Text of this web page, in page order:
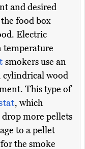
and desired
food box
Electric
temperature
smokers use an
cylindrical wood
This type of
, which
more pellets
to a pellet
the smoke